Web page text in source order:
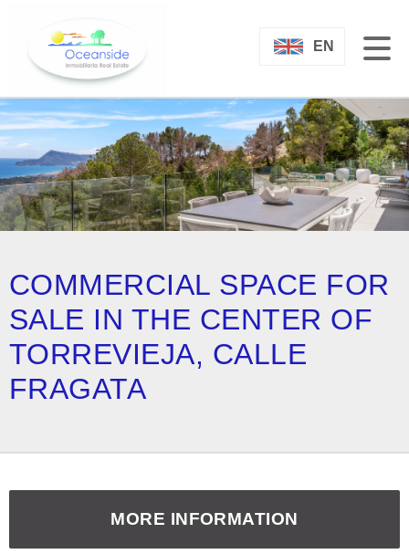
EN
COMMERCIAL SPACE FOR
SALE IN THE CENTER OF
TORREVIEJA, CALLE
FRAGATA
MORE INFORMATION